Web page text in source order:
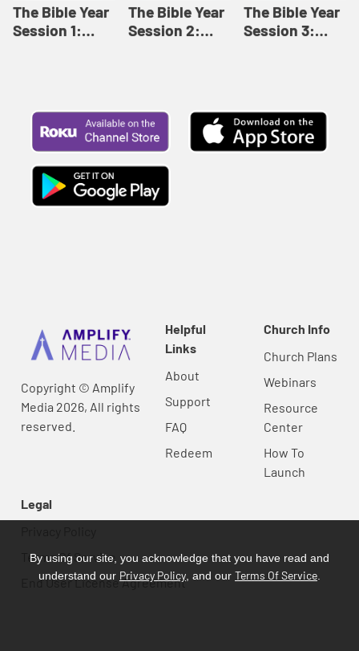
The Bible Year
Session 1:
The Bible Year
Session 2:
The Bible Year
Session 3:
Copyright © Amplify
Media 2026, All rights
reserved.
Helpful
Links
About
Support
FAQ
Redeem
Church Info
Church Plans
Webinars
Resource
Center
How To
Launch
Legal
Terms Of Service
End User License Agreement
By using our site, you acknowledge that you have read and
understand our Privacy Policy , and our Terms Of Service